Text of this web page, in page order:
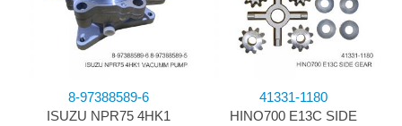
8-97388589-6
ISUZU NPR75 4HK1
41331-1180
HINO700 E13C SIDE